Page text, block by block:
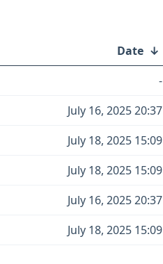
Date ↓
-
July 16, 2025 20:37
July 18, 2025 15:09
July 18, 2025 15:09
July 16, 2025 20:37
July 18, 2025 15:09